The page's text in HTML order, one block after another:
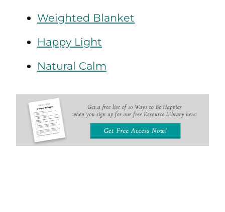
Weighted Blanket
Happy Light
Natural Calm